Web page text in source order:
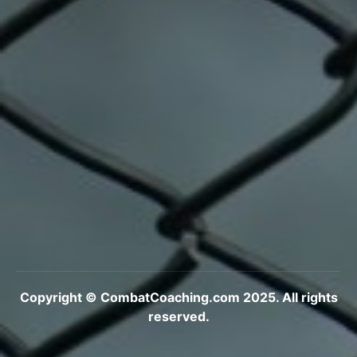
Copyright © CombatCoaching.com 2025. All rights
reserved.